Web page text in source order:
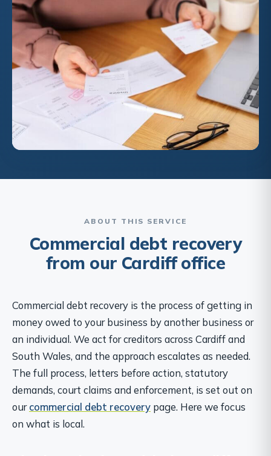
ABOUT THIS SERVICE
Commercial debt recovery
from our Cardiff office
Commercial debt recovery is the process of getting in
money owed to your business by another business or
an individual. We act for creditors across Cardiff and
South Wales, and the approach escalates as needed.
The full process, letters before action, statutory
demands, court claims and enforcement, is set out on
ourcommercial debt recovery page. Here we focus
on what is local.